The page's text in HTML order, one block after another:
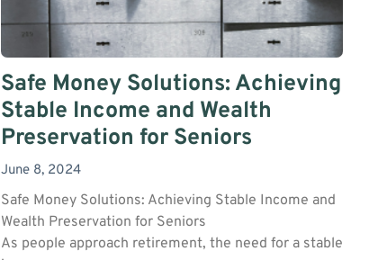
Safe Money Solutions: Achieving
Stable Income and Wealth
Preservation for Seniors
June 8, 2024
Safe Money Solutions: Achieving Stable Income and
Wealth Preservation for Seniors
As people approach retirement, the need for a stable